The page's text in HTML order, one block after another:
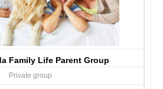
Family Life Parent Group
Private group